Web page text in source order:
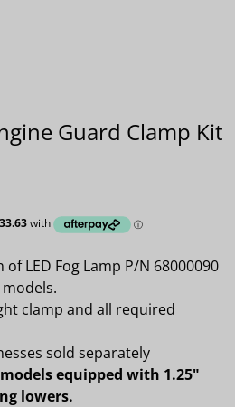
Guard Clamp Kit
LED Fog Lamp P/N 68000090
clamp and all required
sold separately
equipped with 1.25"
lowers.